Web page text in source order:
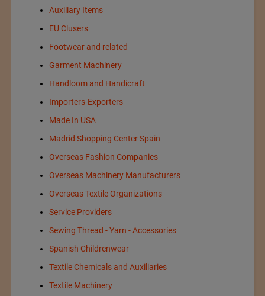
Auxiliary Items
EU Clusers
Footwear and related
Garment Machinery
Handloom and Handicraft
Importers-Exporters
Made In USA
Madrid Shopping Center Spain
Overseas Fashion Companies
Overseas Machinery Manufacturers
Overseas Textile Organizations
Service Providers
Sewing Thread - Yarn - Accessories
Spanish Childrenwear
Textile Chemicals and Auxiliaries
Textile Machinery